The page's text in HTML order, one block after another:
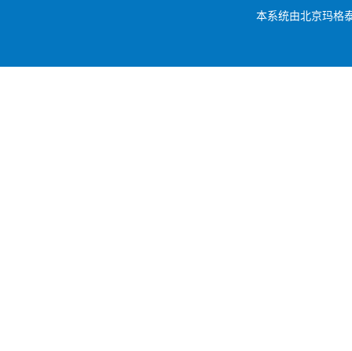
本系统由北京玛格